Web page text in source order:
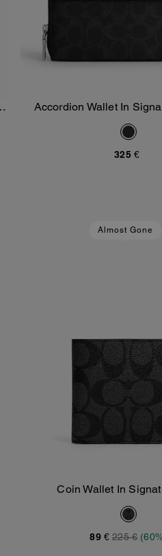
Add To Bag
Accordion Wallet In
325 €
Almost Gone
Add To Bag
Coin Wallet In
89 € 225 €